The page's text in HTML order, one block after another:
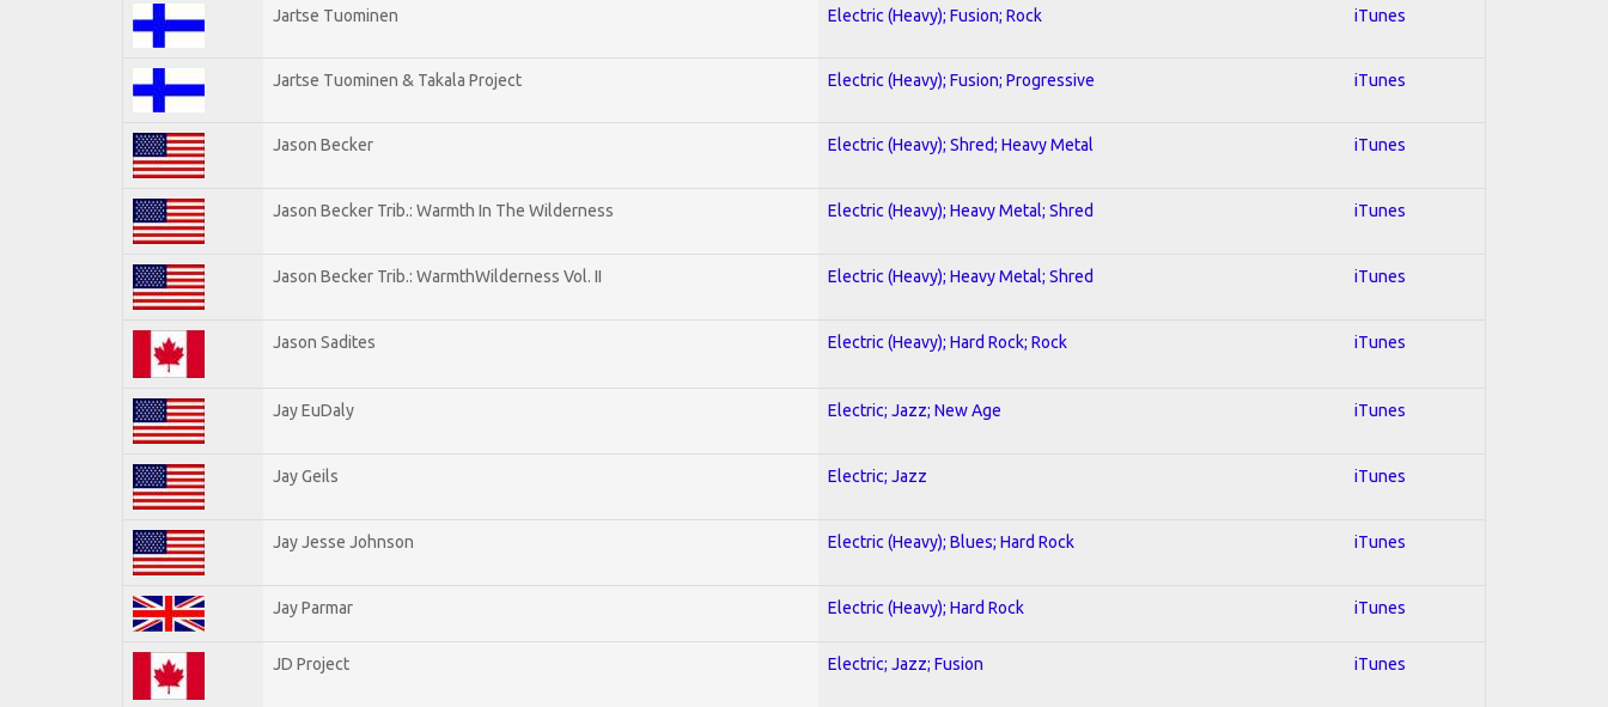
Jartse Tuominen Electric (Heavy); Fusion; Rock iTunes
Jartse Tuominen & Takala Project Electric (Heavy); Fusion; Progressive iTunes
Jason Becker Electric (Heavy); Shred; Heavy Metal iTunes
Jason Becker Trib.: Warmth In The Wilderness Electric (Heavy); Heavy Metal; Shred iTunes
Jason Becker Trib.: WarmthWilderness Vol. II Electric (Heavy); Heavy Metal; Shred iTunes
Jason Sadites Electric (Heavy); Hard Rock; Rock iTunes
Jay EuDaly Electric; Jazz; New Age iTunes
Jay Geils Electric; Jazz iTunes
Jay Jesse Johnson Electric (Heavy); Blues; Hard Rock iTunes
Jay Parmar Electric (Heavy); Hard Rock iTunes
JD Project Electric; Jazz; Fusion iTunes